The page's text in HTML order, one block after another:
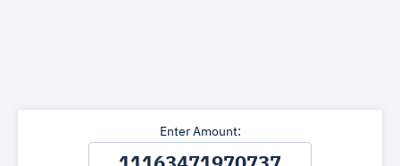
Enter Amount: